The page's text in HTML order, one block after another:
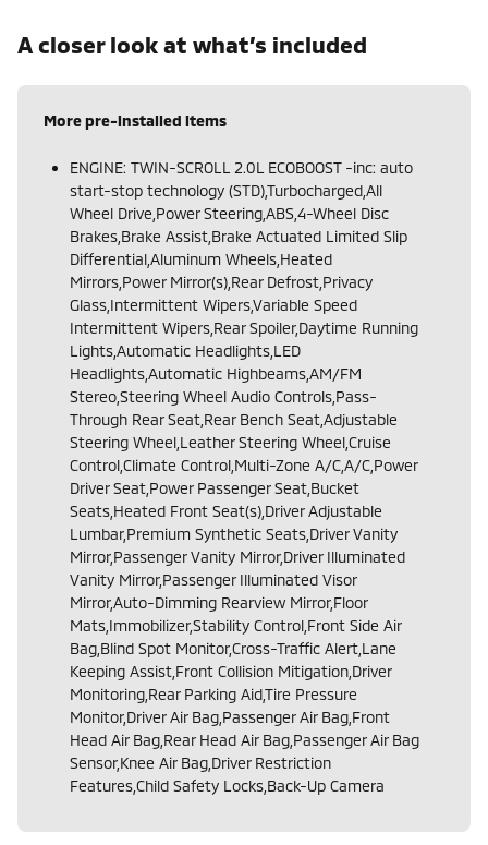
A closer look at what’s included
More pre-installed items
ENGINE: TWIN-SCROLL 2.0L ECOBOOST -inc: auto
start-stop technology (STD),Turbocharged,All
Wheel Drive,Power Steering,ABS,4-Wheel Disc
Brakes,Brake Assist,Brake Actuated Limited Slip
Differential,Aluminum Wheels,Heated
Mirrors,Power Mirror(s),Rear Defrost,Privacy
Glass,Intermittent Wipers,Variable Speed
Intermittent Wipers,Rear Spoiler,Daytime Running
Lights,Automatic Headlights,LED
Headlights,Automatic Highbeams,AM/FM
Stereo,Steering Wheel Audio Controls,Pass-
Through Rear Seat,Rear Bench Seat,Adjustable
Steering Wheel,Leather Steering Wheel,Cruise
Control,Climate Control,Multi-Zone A/C,A/C,Power
Driver Seat,Power Passenger Seat,Bucket
Seats,Heated Front Seat(s),Driver Adjustable
Lumbar,Premium Synthetic Seats,Driver Vanity
Mirror,Passenger Vanity Mirror,Driver Illuminated
Vanity Mirror,Passenger Illuminated Visor
Mirror,Auto-Dimming Rearview Mirror,Floor
Mats,Immobilizer,Stability Control,Front Side Air
Bag,Blind Spot Monitor,Cross-Traffic Alert,Lane
Keeping Assist,Front Collision Mitigation,Driver
Monitoring,Rear Parking Aid,Tire Pressure
Monitor,Driver Air Bag,Passenger Air Bag,Front
Head Air Bag,Rear Head Air Bag,Passenger Air Bag
Sensor,Knee Air Bag,Driver Restriction
Features,Child Safety Locks,Back-Up Camera